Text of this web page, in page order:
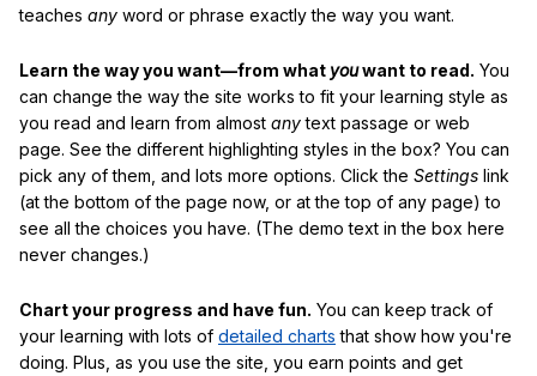
teaches any word or phrase exactly the way you want.
Learn the way you want—from what youwant to read. You
can change the way the site works to fit your learning style as
you read and learn from almost anytext passage or web
page. See the different highlighting styles in the box? You can
pick any of them, and lots more options. Click the Settings link
(at the bottom of the page now, or at the top of any page) to
see all the choices you have. (The demo text in the box here
never changes.)
Chart your progress and have fun. You can keep track of
your learning with lots of detailed charts that show how you're
doing. Plus, as you use the site, you earn points and get